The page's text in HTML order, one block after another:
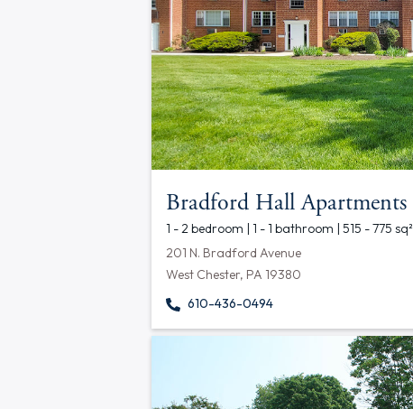
Bradford Hall Apartments
1 - 2 bedroom | 1 - 1 bathroom | 515 - 775 sq²
201 N. Bradford Avenue
West Chester, PA 19380
610-436-0494